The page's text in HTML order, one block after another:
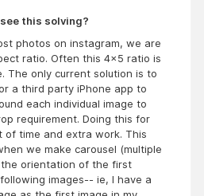
this solving?
photos on instagram, we are
ratio. Often this 4x5 ratio is
The only current solution is to
a third party iPhone app to
each individual image to
requirement. Doing this for
of time and extra work. This
we make carousel (multiple
orientation of the first
images-- ie, I have a